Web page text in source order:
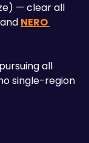
NERO
all
single-region